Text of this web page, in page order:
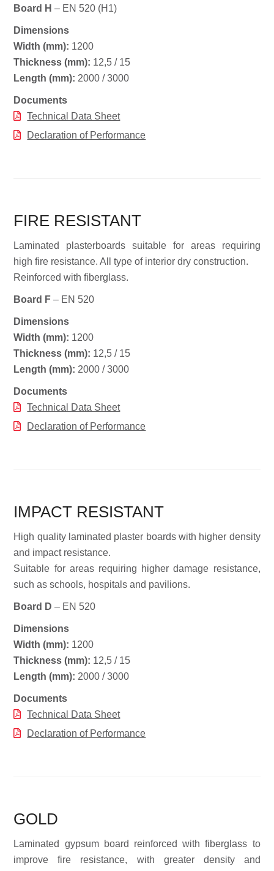
Board H – EN 520 (H1)
Dimensions
Width (mm): 1200
Thickness (mm): 12,5 / 15
Length (mm): 2000 / 3000
Documents
Technical Data Sheet
Declaration of Performance
FIRE RESISTANT
Laminated plasterboards suitable for areas requiring
high fire resistance. All type of interior dry construction.
Reinforced with fiberglass.
Board F – EN 520
Dimensions
Width (mm): 1200
Thickness (mm): 12,5 / 15
Length (mm): 2000 / 3000
Documents
Technical Data Sheet
Declaration of Performance
IMPACT RESISTANT
High quality laminated plaster boards with higher density
and impact resistance.
Suitable for areas requiring higher damage resistance,
such as schools, hospitals and pavilions.
Board D – EN 520
Dimensions
Width (mm): 1200
Thickness (mm): 12,5 / 15
Length (mm): 2000 / 3000
Documents
Technical Data Sheet
Declaration of Performance
GOLD
Laminated gypsum board reinforced with fiberglass to
improve fire resistance, with greater density and